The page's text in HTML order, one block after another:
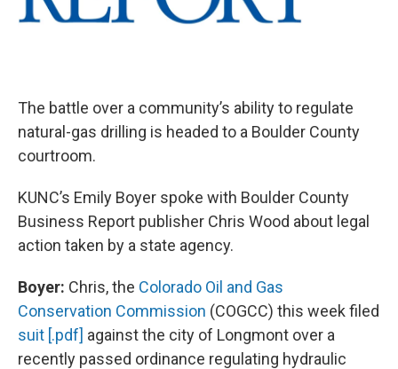
The battle over a community’s ability to regulate
natural-gas drilling is headed to a Boulder County
courtroom.
KUNC’s Emily Boyer spoke with Boulder County
Business Report publisher Chris Wood about legal
action taken by a state agency.
Boyer: Chris, the Colorado Oil and Gas
Conservation Commission (COGCC) this week filed
suit [.pdf] against the city of Longmont over a
recently passed ordinance regulating hydraulic